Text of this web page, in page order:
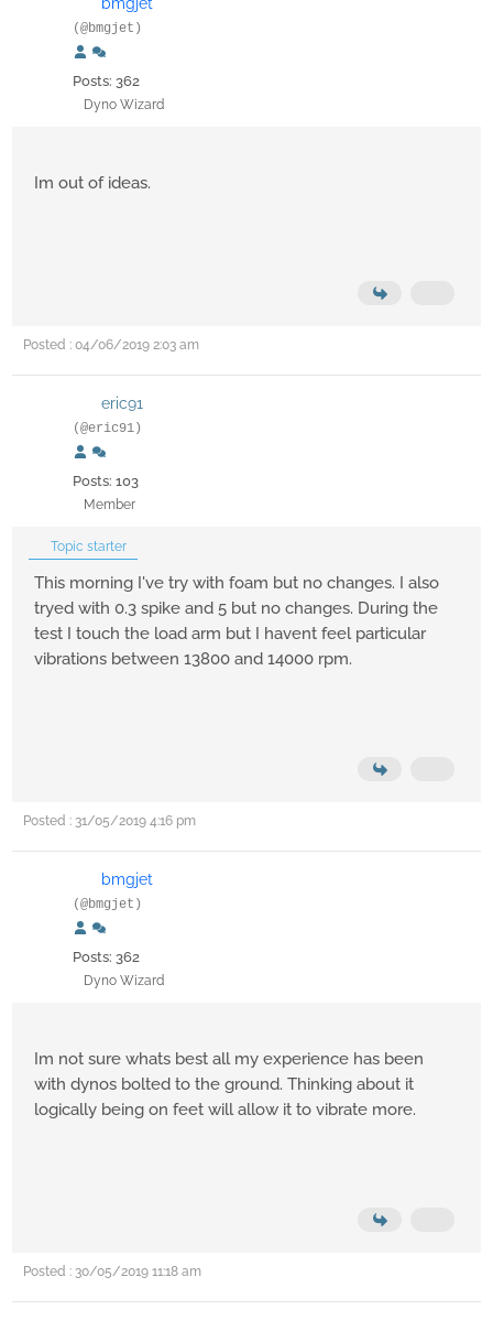
bmgjet
(@bmgjet)
Posts: 362
Dyno Wizard
Im out of ideas.
Posted : 04/06/2019 2:03 am
eric91
(@eric91)
Posts: 103
Member
Topic starter
This morning I've try with foam but no changes. I also
tryed with 0.3 spike and 5 but no changes. During the
test I touch the load arm but I havent feel particular
vibrations between 13800 and 14000 rpm.
Posted : 31/05/2019 4:16 pm
bmgjet
(@bmgjet)
Posts: 362
Dyno Wizard
Im not sure whats best all my experience has been
with dynos bolted to the ground. Thinking about it
logically being on feet will allow it to vibrate more.
Posted : 30/05/2019 11:18 am